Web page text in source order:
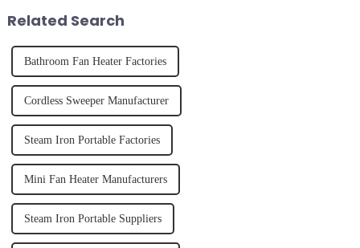
Related Search
Bathroom Fan Heater Factories
Cordless Sweeper Manufacturer
Steam Iron Portable Factories
Mini Fan Heater Manufacturers
Steam Iron Portable Suppliers